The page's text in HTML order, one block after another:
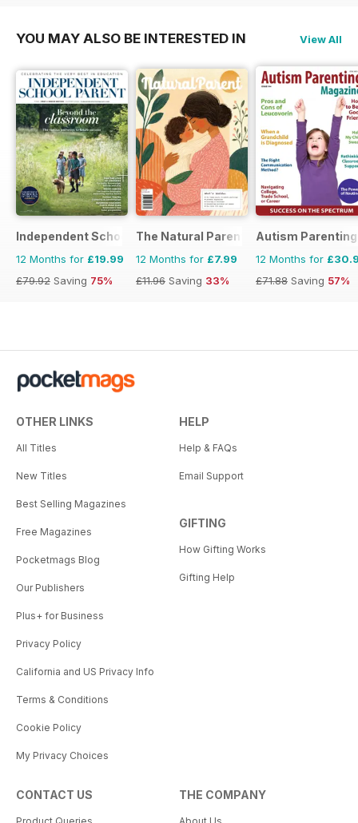
YOU MAY ALSO BE INTERESTED IN View All
Independent School Parent
12 Months for £19.99
£79.92 Saving 75%
The Natural Parent Magazine
12 Months for £7.99
£11.96 Saving 33%
Autism Parenting
12 Months for
£71.88 Saving 57%
OTHER LINKS
All Titles
New Titles
Best Selling Magazines
Free Magazines
Pocketmags Blog
Our Publishers
Plus+ for Business
Privacy Policy
California and US Privacy Info
Terms & Conditions
Cookie Policy
My Privacy Choices
HELP
Help & FAQs
Email Support
GIFTING
How Gifting Works
Gifting Help
CONTACT US THE COMPANY